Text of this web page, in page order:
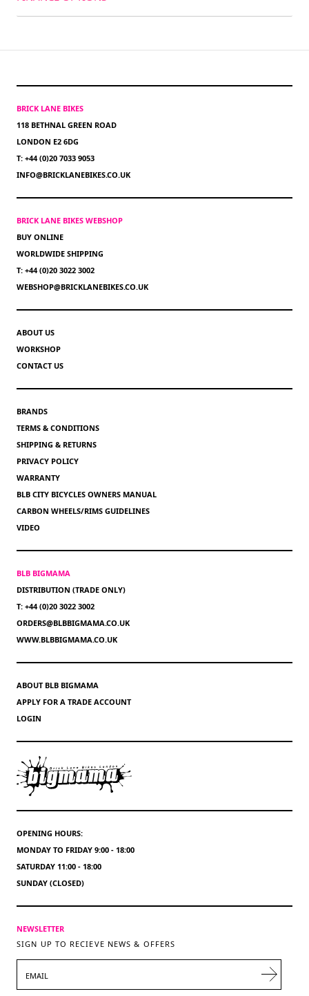
BRICK LANE BIKES
118 BETHNAL GREEN ROAD
LONDON E2 6DG
T: +44 (0)20 7033 9053
INFO@BRICKLANEBIKES.CO.UK
BRICK LANE BIKES WEBSHOP
BUY ONLINE
WORLDWIDE SHIPPING
T: +44 (0)20 3022 3002
WEBSHOP@BRICKLANEBIKES.CO.UK
ABOUT US
WORKSHOP
CONTACT US
BRANDS
TERMS & CONDITIONS
SHIPPING & RETURNS
PRIVACY POLICY
WARRANTY
BLB CITY BICYCLES OWNERS MANUAL
CARBON WHEELS/RIMS GUIDELINES
VIDEO
BLB BIGMAMA
DISTRIBUTION (TRADE ONLY)
T: +44 (0)20 3022 3002
ORDERS@BLBBIGMAMA.CO.UK
WWW.BLBBIGMAMA.CO.UK
ABOUT BLB BIGMAMA
APPLY FOR A TRADE ACCOUNT
LOGIN
OPENING HOURS:
MONDAY TO FRIDAY 9:00 - 18:00
SATURDAY 11:00 - 18:00
SUNDAY (CLOSED)
NEWSLETTER
SIGN UP TO RECIEVE NEWS & OFFERS